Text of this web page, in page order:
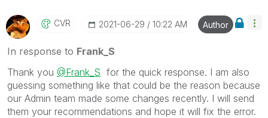
CVR ‎2021-06-29 10:22 AM Author
In response to Frank_S
Thank you @Frank_S for the quick response. I am also
guessing something like that could be the reason because
our Admin team made some changes recently. I will send
them your recommendations and hope it will fix the error.